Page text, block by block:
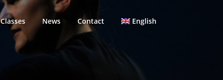
News Contact English